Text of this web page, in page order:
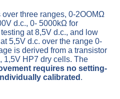
three ranges, 0-2OOMΩ
d.c., 0- 5000kΩ for
at 8,5V d.c., and low
5,5V d.c. over the range 0-
is derived from a transistor
1,5V HP7 dry cells. The
requires no setting-
calibrated .